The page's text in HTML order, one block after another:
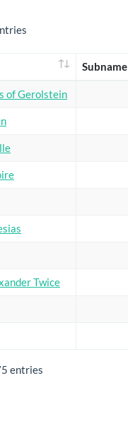
Subname
of Gerolstein
Twice
entries